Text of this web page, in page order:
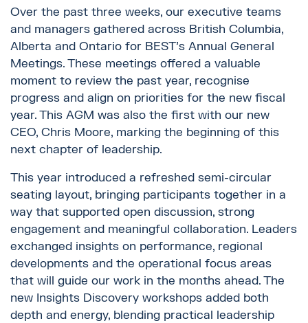
Over the past three weeks, our executive teams
and managers gathered across British Columbia,
Alberta and Ontario for BEST’s Annual General
Meetings. These meetings offered a valuable
moment to review the past year, recognise
progress and align on priorities for the new fiscal
year. This AGM was also the first with our new
CEO, Chris Moore, marking the beginning of this
next chapter of leadership.
This year introduced a refreshed semi-circular
seating layout, bringing participants together in a
way that supported open discussion, strong
engagement and meaningful collaboration. Leaders
exchanged insights on performance, regional
developments and the operational focus areas
that will guide our work in the months ahead. The
new Insights Discovery workshops added both
depth and energy, blending practical leadership